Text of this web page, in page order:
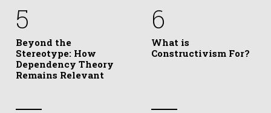
5
Beyond the
Stereotype: How
Dependency Theory
Remains Relevant
6
What is
Constructivism For?